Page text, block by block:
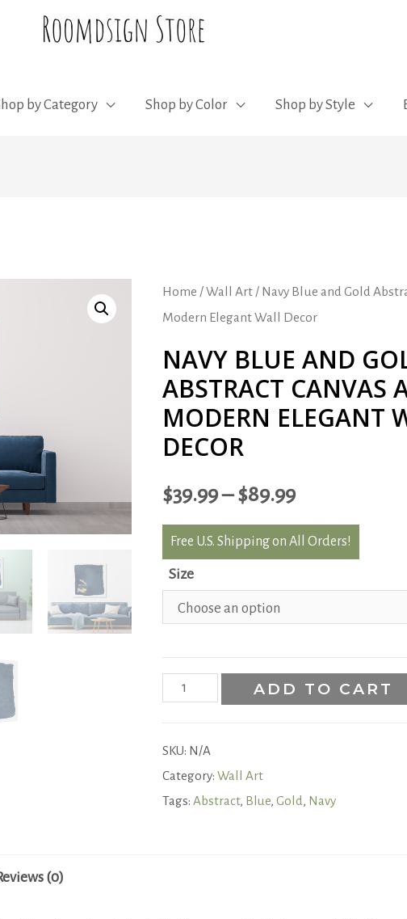
by Category Shop by Color Shop by Style
Home /Wall Art/ Navy Blue and Gold
Modern Elegant Wall Decor
NAVY BLUE AND
ABSTRACT CANVAS
MODERN ELEGANT
DECOR
$39.99–$89.99
Free U.S. Shipping on All Orders!
Size
Navy
and
Gold
Abstract
ADD TO CART
SKU: N/A
Category: Wall Art
Tags: Abstract, Blue, Gold , Navy
(0)